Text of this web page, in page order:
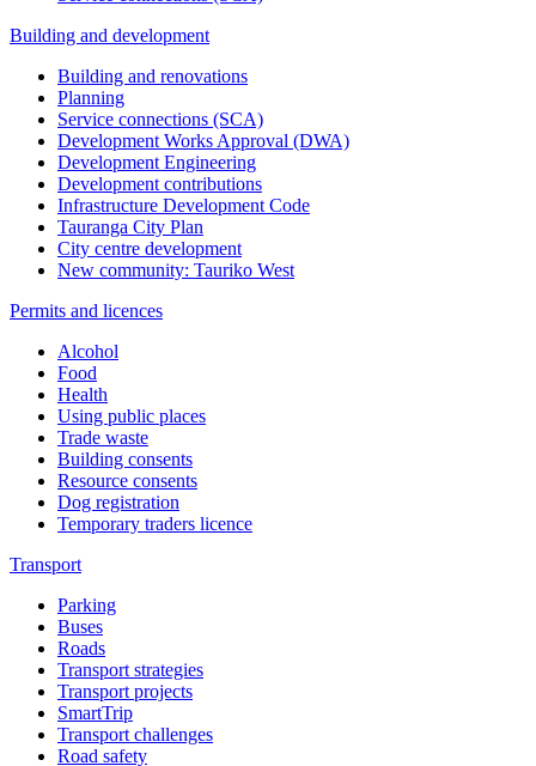
Building and development
Building and renovations
Planning
Service connections (SCA)
Development Works Approval (DWA)
Development Engineering
Development contributions
Infrastructure Development Code
Tauranga City Plan
City centre development
New community: Tauriko West
Permits and licences
Alcohol
Food
Health
Using public places
Trade waste
Building consents
Resource consents
Dog registration
Temporary traders licence
Transport
Parking
Buses
Roads
Transport strategies
Transport projects
SmartTrip
Transport challenges
Road safety